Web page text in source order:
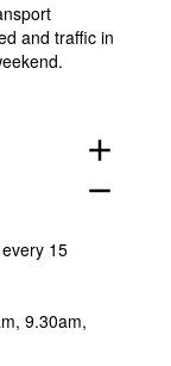
and traffic in
add
remove
15
9.30am,